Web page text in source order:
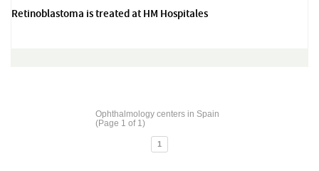
Retinoblastoma is treated at HM Hospitales
Ophthalmology centers in Spain
(Page 1 of 1)
1